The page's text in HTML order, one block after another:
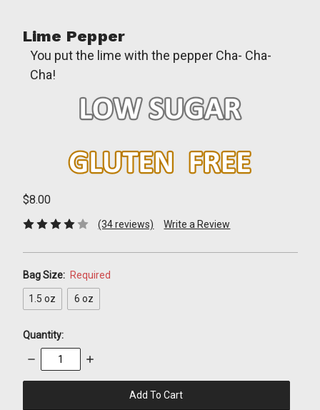
Lime Pepper
You put the lime with the pepper Cha- Cha-
Cha!
$8.00
(34 reviews) Write a Review
Bag Size: Required
1.5 oz 6 oz
Quantity:
Decrease
Quantity:
Increase